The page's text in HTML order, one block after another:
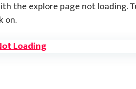
the explore page not loading.
on.
Loading